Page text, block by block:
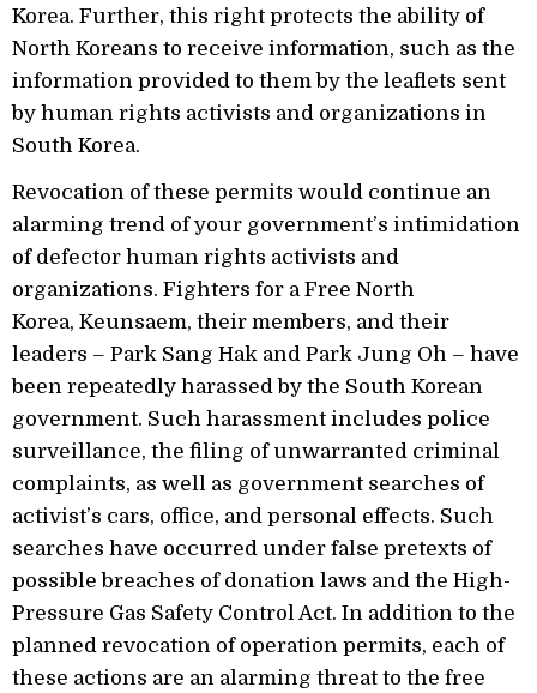
Korea. Further, this right protects the ability of
North Koreans to receive information, such as the
information provided to them by the leaflets sent
by human rights activists and organizations in
South Korea.
Revocation of these permits would continue an
alarming trend of your government’s intimidation
of defector human rights activists and
organizations. Fighters for a Free North
Korea, Keunsaem, their members, and their
leaders – Park Sang Hak and Park Jung Oh – have
been repeatedly harassed by the South Korean
government. Such harassment includes police
surveillance, the filing of unwarranted criminal
complaints, as well as government searches of
activist’s cars, office, and personal effects. Such
searches have occurred under false pretexts of
possible breaches of donation laws and the High-
Pressure Gas Safety Control Act. In addition to the
planned revocation of operation permits, each of
these actions are an alarming threat to the free